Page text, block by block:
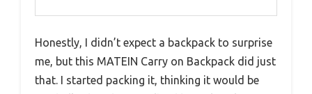
Honestly, I didn’t expect a backpack to surprise
me, but this MATEIN Carry on Backpack did just
that. I started packing it, thinking it would be